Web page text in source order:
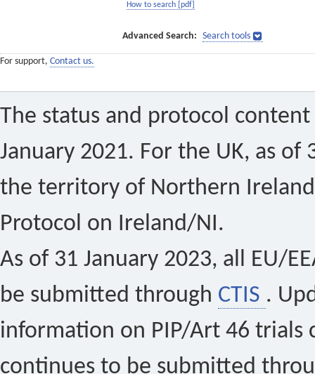
How to search [pdf]
Advanced Search: Search tools
For support, Contact us.
The status and protocol
January 2021. For the UK, as of
the territory of Northern
Protocol on Ireland/NI.
As of 31 January 2023, all EU/
be submitted through CTIS .
information on PIP/Art 46 trials
continues to be submitted